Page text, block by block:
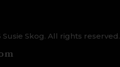
Skog. All rights reserved.